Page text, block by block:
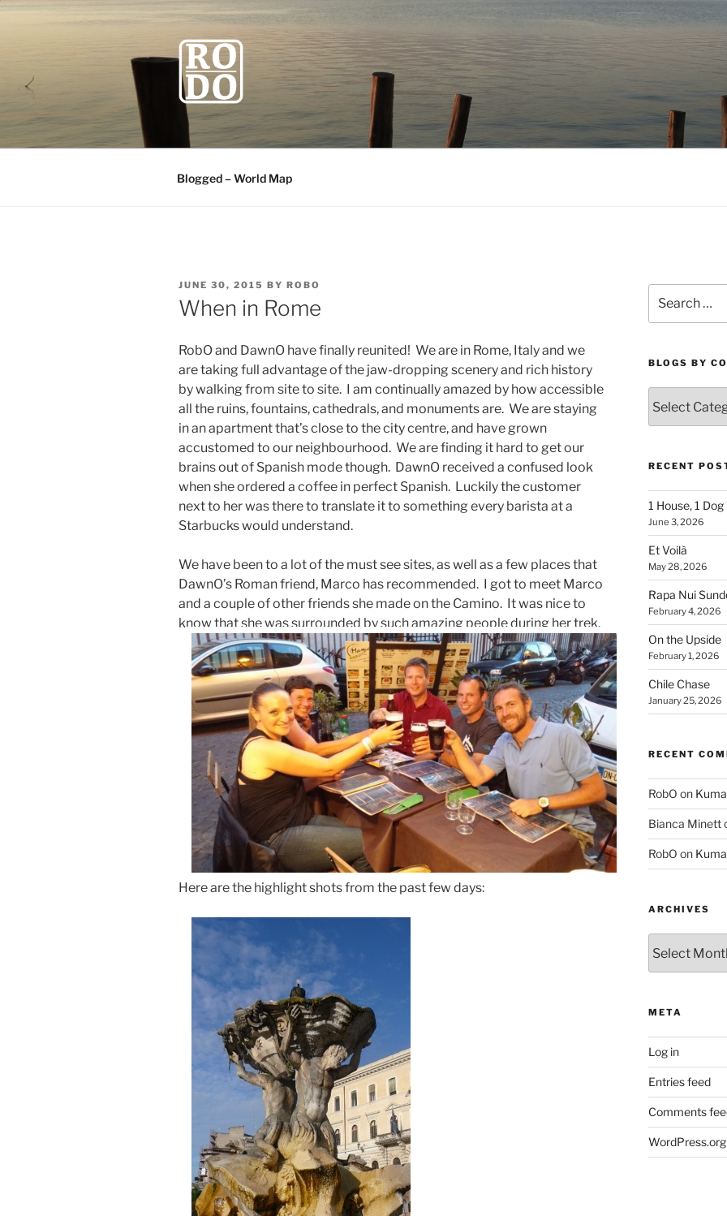
Skip
ROBODAWNO.COM
Our Travel Blog
Blogged – World Map
POSTED
ON
JUNE 30, 2015 BY ROBO
When in Rome
RobO and DawnO have finally reunited! We are in Rome, Italy and we
are taking full advantage of the jaw-dropping scenery and rich history
by walking from site to site. I am continually amazed by how accessible
all the ruins, fountains, cathedrals, and monuments are. We are staying
in an apartment that’s close to the city centre, and have grown
accustomed to our neighbourhood. We are finding it hard to get our
brains out of Spanish mode though. DawnO received a confused look
when she ordered a coffee in perfect Spanish. Luckily the customer
next to her was there to translate it to something every barista at a
Starbucks would understand.
We have been to a lot of the must see sites, as well as a few places that
DawnO’s Roman friend, Marco has recommended. I got to meet Marco
and a couple of other friends she made on the Camino. It was nice to
know that she was surrounded by such amazing people during her trek.
Here are the highlight shots from the past few days:
for:
BLOGS BY
By
Country
RECENT
1 House, 1 Dog
June 3, 2026
Et Voilà
May 28, 2026
Rapa Nui
February 4, 2026
On the Upside
February 1, 2026
Chile Chase
January 25, 2026
RECENT
RobO on
Bianca Minett
RobO on
ARCHIVES
META
Log in
Entries feed
Comments
WordPress.org